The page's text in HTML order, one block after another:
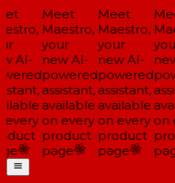
AI-
Meet
Maestro,
your
new AI-
powered
assistant,
available
on every
product
page
Meet
Maestro,
your
new AI-
powered
assistant,
available
on every
product
page
your
on